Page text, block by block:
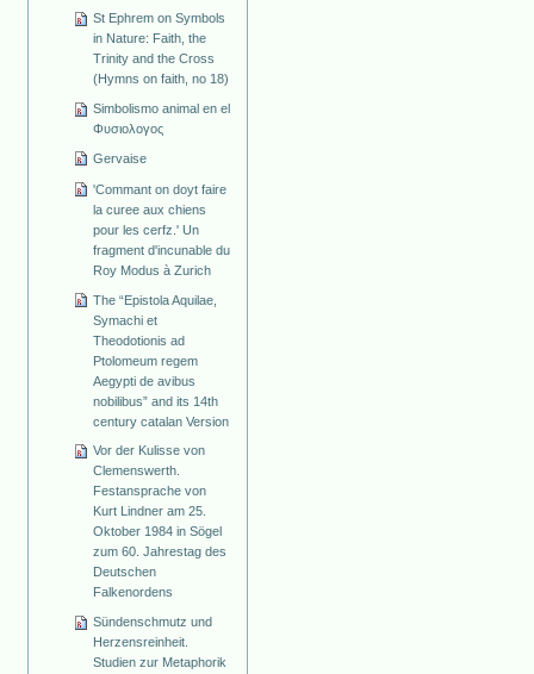
St Ephrem on Symbols
in Nature: Faith, the
Trinity and the Cross
(Hymns on faith, no 18)
Simbolismo animal en el
Φυσιολογος
Gervaise
'Commant on doyt faire
la curee aux chiens
pour les cerfz.' Un
fragment d'incunable du
Roy Modus à Zurich
The “Epistola Aquilae,
Symachi et
Theodotionis ad
Ptolomeum regem
Aegypti de avibus
nobilibus” and its 14th
century catalan Version
Vor der Kulisse von
Clemenswerth.
Festansprache von
Kurt Lindner am 25.
Oktober 1984 in Sögel
zum 60. Jahrestag des
Deutschen
Falkenordens
Sündenschmutz und
Herzensreinheit.
Studien zur Metaphorik